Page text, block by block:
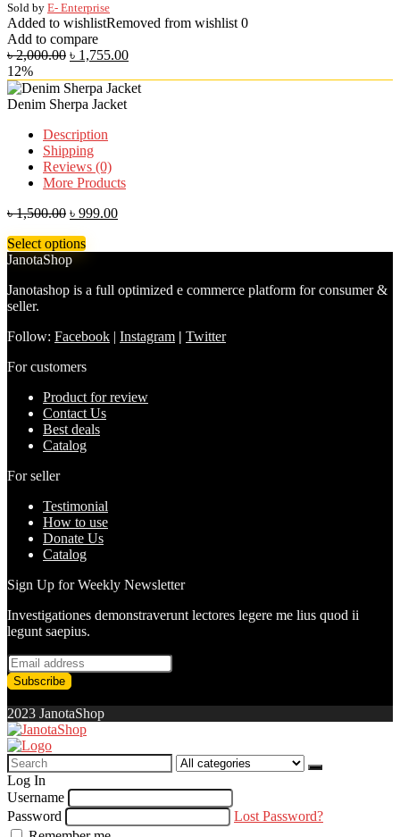
Sold by E- Enterprise
Added to wishlistRemoved from wishlist 0
Add to compare
৳2,000.00 ৳ 1,755.00
12%
Denim Sherpa Jacket
Description
Shipping
Reviews (0)
More Products
৳1,500.00 ৳ 999.00
Select options
JanotaShop
Janotashop is a full optimized e commerce platform for consumer &
seller.
Follow: Facebook | Instagram | Twitter
For customers
Product for review
Contact Us
Best deals
Catalog
For seller
Testimonial
How to use
Donate Us
Catalog
Sign Up for Weekly Newsletter
Investigationes demonstraverunt lectores legere me lius quod ii
legunt saepius.
2023 JanotaShop
Search
for:
Log In
Username
Password
Lost Password?